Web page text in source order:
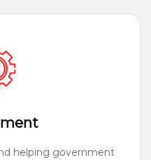
helping government